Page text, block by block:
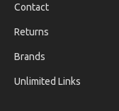
Contact
Returns
Brands
Unlimited Links